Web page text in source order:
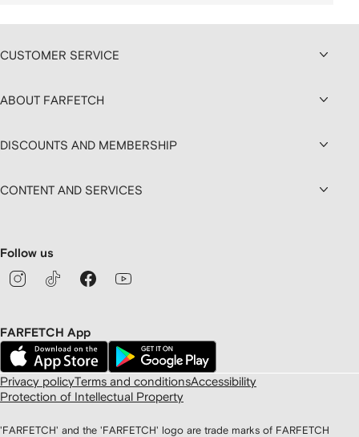
CUSTOMER SERVICE
ABOUT FARFETCH
DISCOUNTS AND MEMBERSHIP
CONTENT AND SERVICES
Follow us
FARFETCH App
Privacy policyTerms and conditionsAccessibility
Protection of Intellectual Property
'FARFETCH' and the 'FARFETCH' logo are trade marks of FARFETCH